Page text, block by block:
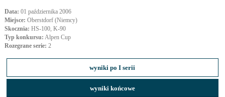
Data: 01 października 2006
Miejsce: Oberstdorf (Niemcy)
Skocznia: HS-100, K-90
Typ konkursu: Alpen Cup
Rozegrane serie: 2
wyniki po I serii
wyniki końcowe